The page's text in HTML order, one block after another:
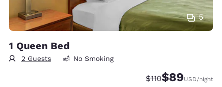
5
1 Queen Bed
2 Guests No Smoking
Strikethrough Rate:
$110Discounted
$89USD/night